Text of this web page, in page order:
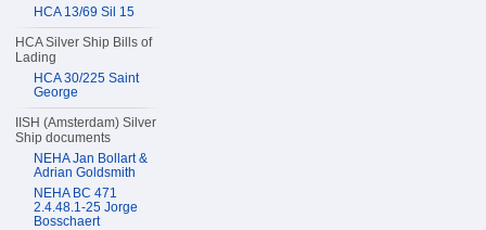
HCA 13/69 Sil 15
HCA Silver Ship Bills of
Lading
HCA 30/225 Saint
George
IISH (Amsterdam) Silver
Ship documents
NEHA Jan Bollart &
Adrian Goldsmith
NEHA BC 471
2.4.48.1-25 Jorge
Bosschaert